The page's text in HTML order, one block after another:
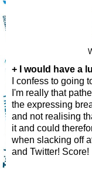
+ I would have a
I confess to going
I'm really that
the expressing
and not realising
it and could
when slacking off
and Twitter! Score!